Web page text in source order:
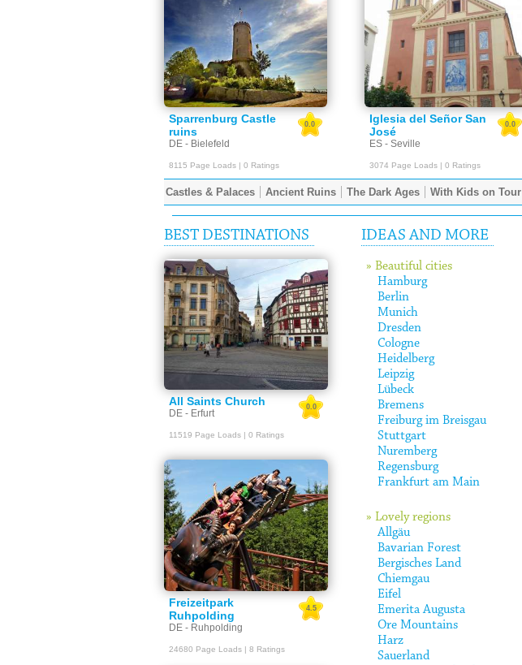
Sparrenburg Castle
ruins
DE - Bielefeld
0.0
8115 Page Loads | 0 Ratings
Iglesia del Señor San
José
ES - Seville
0.0
3074 Page Loads | 0 Ratings
Castles & Palaces Ancient Ruins The Dark Ages With Kids on Tour
BEST DESTINATIONS
All Saints Church
DE - Erfurt
0.0
11519 Page Loads | 0 Ratings
Freizeitpark
Ruhpolding
DE - Ruhpolding
4.5
24680 Page Loads | 8 Ratings
IDEAS AND MORE
» Beautiful cities
Hamburg
Berlin
Munich
Dresden
Cologne
Heidelberg
Leipzig
Lübeck
Bremens
Freiburg im Breisgau
Stuttgart
Nuremberg
Regensburg
Frankfurt am Main
» Lovely regions
Allgäu
Bavarian Forest
Bergisches Land
Chiemgau
Eifel
Emerita Augusta
Ore Mountains
Harz
Sauerland